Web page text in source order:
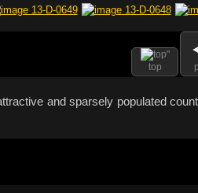
top
and sparsely populated